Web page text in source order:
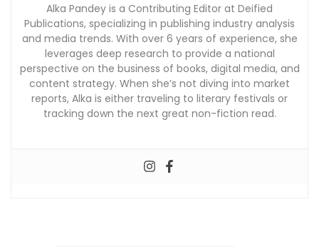
Alka Pandey is a Contributing Editor at Deified
Publications, specializing in publishing industry analysis
and media trends. With over 6 years of experience, she
leverages deep research to provide a national
perspective on the business of books, digital media, and
content strategy. When she’s not diving into market
reports, Alka is either traveling to literary festivals or
tracking down the next great non-fiction read.